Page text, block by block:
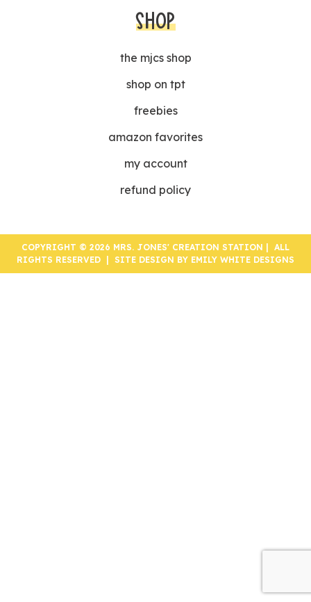
SHOP
the mjcs shop
shop on tpt
freebies
amazon favorites
my account
refund policy
COPYRIGHT © 2026 MRS. JONES' CREATION STATION | ALL
RIGHTS RESERVED | SITE DESIGN BY EMILY WHITE DESIGNS